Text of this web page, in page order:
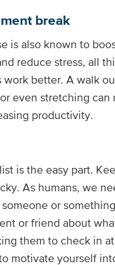
break
is also known to
reduce stress, all
work better. A walk
even stretching can
productivity.
is the easy part.
As humans, we
or
or friend about
them to check in
motivate yourself